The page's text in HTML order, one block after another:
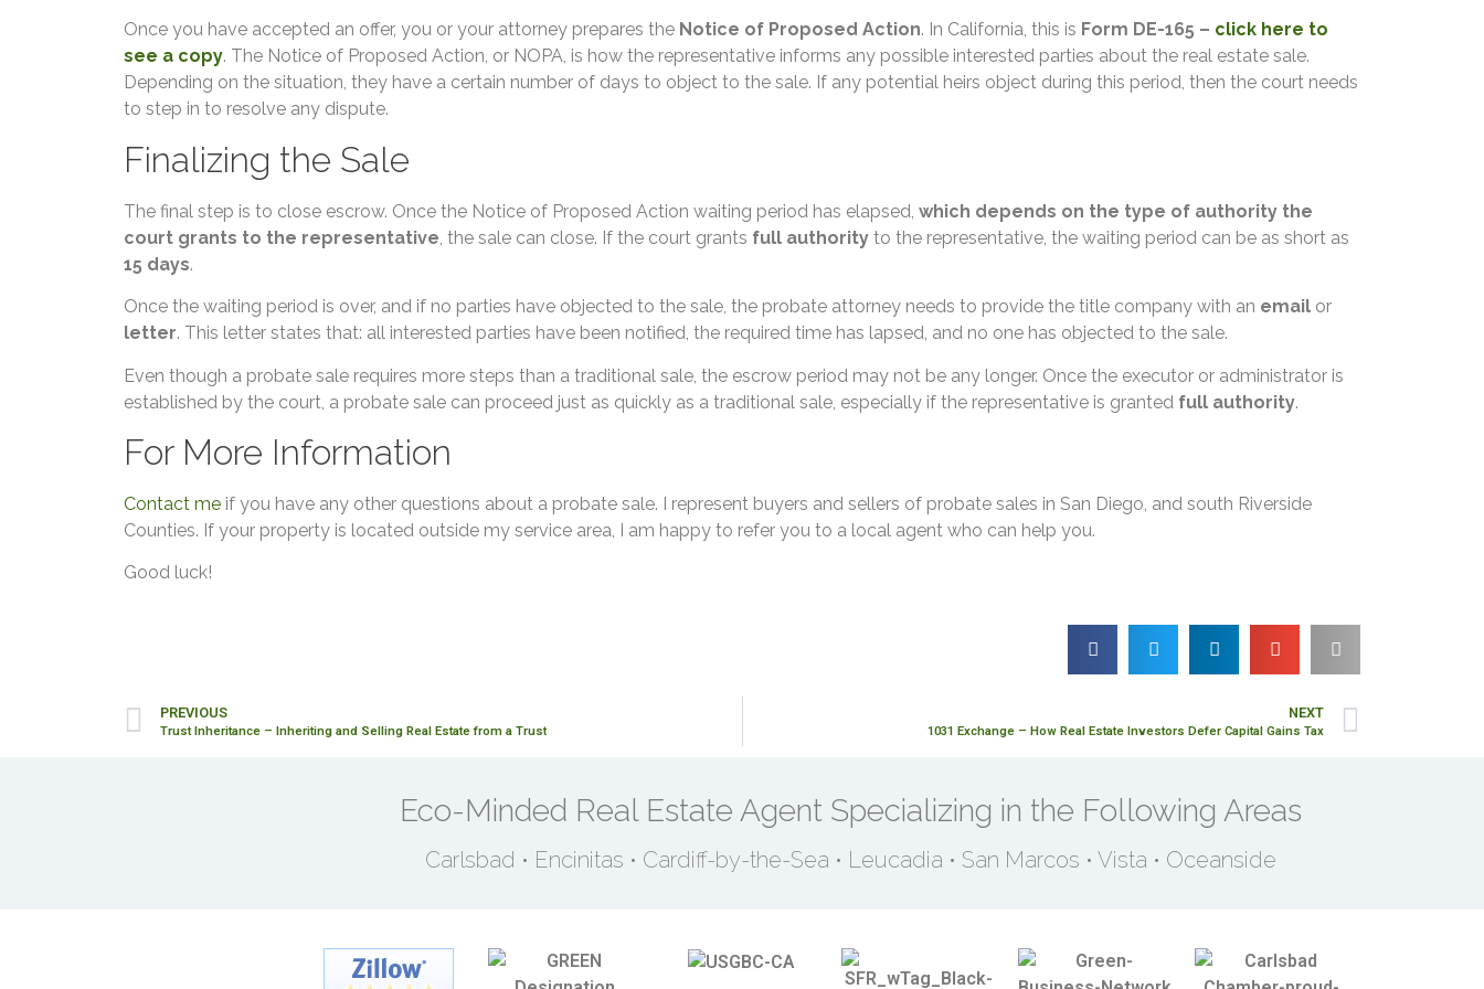
Once you have accepted an offer, you or your attorney prepares the Notice of Proposed Action. In California, this is Form DE-165 – click here to
see a copy. The Notice of Proposed Action, or NOPA, is how the representative informs any possible interested parties about the real estate sale.
Depending on the situation, they have a certain number of days to object to the sale. If any potential heirs object during this period, then the court needs
to step in to resolve any dispute.
Finalizing the Sale
The final step is to close escrow. Once the Notice of Proposed Action waiting period has elapsed, which depends on the type of authority the
court grants to the representative , the sale can close. If the court grants full authority to the representative, the waiting period can be as short as
15 days.
Once the waiting period is over, and if no parties have objected to the sale, the probate attorney needs to provide the title company with an email or
letter. This letter states that: all interested parties have been notified, the required time has lapsed, and no one has objected to the sale.
Even though a probate sale requires more steps than a traditional sale, the escrow period may not be any longer. Once the executor or administrator is
established by the court, a probate sale can proceed just as quickly as a traditional sale, especially if the representative is granted full authority.
For More Information
Contact me if you have any other questions about a probate sale. I represent buyers and sellers of probate sales in San Diego, and south Riverside
Counties. If your property is located outside my service area, I am happy to refer you to a local agent who can help you.
Good luck!
PREVIOUS
Trust Inheritance – Inheriting and Selling Real Estate from a Trust
NEXT
1031 Exchange – How Real Estate Investors Defer Capital Gains Tax
Eco-Minded Real Estate Agent Specializing in the Following Areas
Carlsbad • Encinitas • Cardiff-by-the-Sea • Leucadia • San Marcos • Vista • Oceanside